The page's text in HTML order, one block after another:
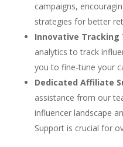
campaigns,
strategies for better
Innovative Tracking
analytics to track
you to fine-tune your
Dedicated Affiliate
assistance from our
influencer landscape
Support is crucial for